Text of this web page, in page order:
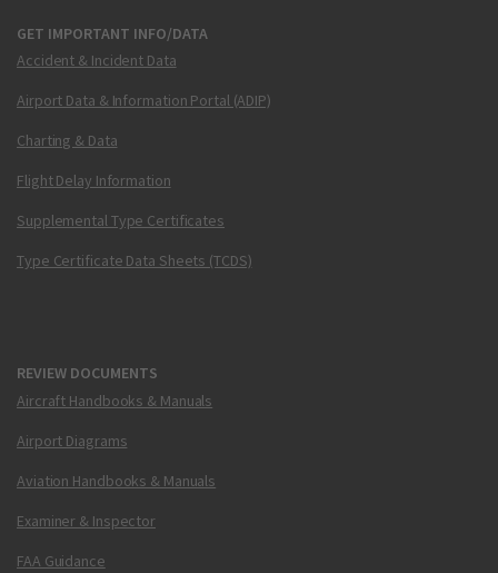
GET IMPORTANT INFO/DATA
Accident & Incident Data
Airport Data & Information Portal (ADIP)
Charting & Data
Flight Delay Information
Supplemental Type Certificates
Type Certificate Data Sheets (TCDS)
REVIEW DOCUMENTS
Aircraft Handbooks & Manuals
Airport Diagrams
Aviation Handbooks & Manuals
Examiner & Inspector
FAA Guidance